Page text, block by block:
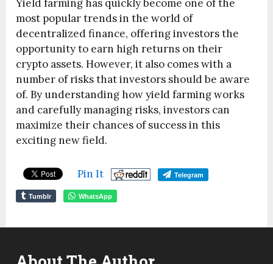
Yield farming has quickly become one of the
most popular trends in the world of
decentralized finance, offering investors the
opportunity to earn high returns on their
crypto assets. However, it also comes with a
number of risks that investors should be aware
of. By understanding how yield farming works
and carefully managing risks, investors can
maximize their chances of success in this
exciting new field.
Pin It Telegram
Tumblr WhatsApp